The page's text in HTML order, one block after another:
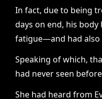
In fact, due to being
days on end, his
fatigue—and had also
Speaking of which,
had never seen
She had heard from